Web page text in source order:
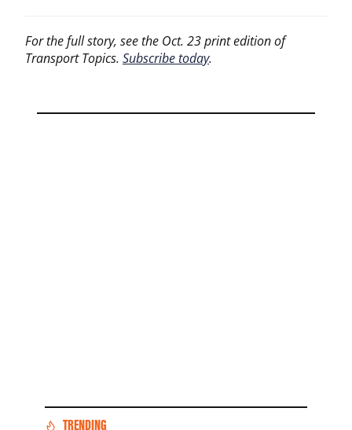
For the full story, see the Oct. 23 print edition of
Transport Topics. Subscribe today.
TRENDING